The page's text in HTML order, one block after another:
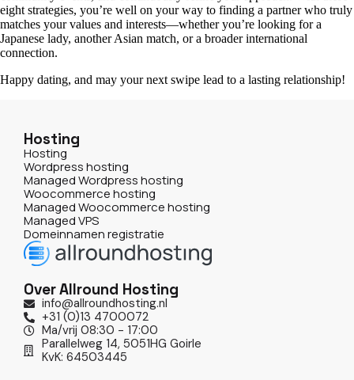
eight strategies, you’re well on your way to finding a partner who truly
matches your values and interests—whether you’re looking for a
Japanese lady, another Asian match, or a broader international
connection.
Happy dating, and may your next swipe lead to a lasting relationship!
Hosting
Hosting
Wordpress hosting
Managed Wordpress hosting
Woocommerce hosting
Managed Woocommerce hosting
Managed VPS
Domeinnamen registratie
Over Allround Hosting
info@allroundhosting.nl
+31 (0)13 4700072
Ma/vrij 08:30 - 17:00
Parallelweg 14, 5051HG Goirle
KvK: 64503445